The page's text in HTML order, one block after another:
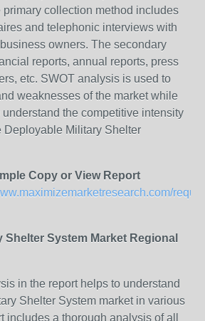
primary collection method includes
and telephonic interviews with
owners. The secondary
reports, annual reports, press
etc. SWOT analysis is used to
weaknesses of the market while
the competitive intensity
Deployable Military Shelter
Copy or View Report
Shelter System Market Regional
in the report helps to understand
Shelter System market in various
includes a thorough analysis of all